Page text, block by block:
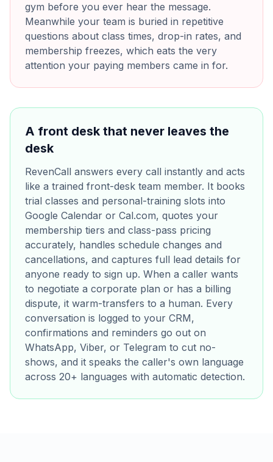
gym before you ever hear the message.
Meanwhile your team is buried in repetitive
questions about class times, drop-in rates, and
membership freezes, which eats the very
attention your paying members came in for.
A front desk that never leaves the
desk
RevenCall answers every call instantly and acts
like a trained front-desk team member. It books
trial classes and personal-training slots into
Google Calendar or Cal.com, quotes your
membership tiers and class-pass pricing
accurately, handles schedule changes and
cancellations, and captures full lead details for
anyone ready to sign up. When a caller wants
to negotiate a corporate plan or has a billing
dispute, it warm-transfers to a human. Every
conversation is logged to your CRM,
confirmations and reminders go out on
WhatsApp, Viber, or Telegram to cut no-
shows, and it speaks the caller's own language
across 20+ languages with automatic detection.